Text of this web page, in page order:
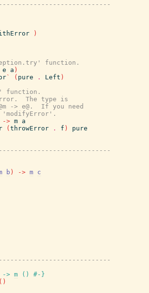
)
function.
e a )
` ( pure . Left )
function.
The type is
-> e@.  If you need
'modifyError'.
-> m a
( throwError . f )
pure
b ) -> m c
-> m ( )
#-}
( )